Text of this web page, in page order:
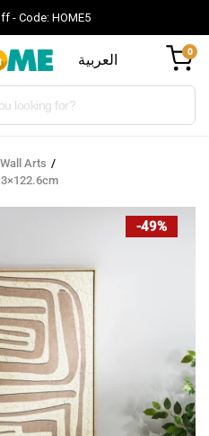
- Code: HOME5
العربية 0
Wall Arts
-49%